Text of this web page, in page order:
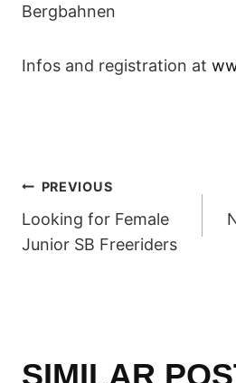
Bergbahnen
Infos and registration at
POST
NAVIGATION
PREVIOUS
Looking for Female
Junior SB Freeriders
SIMILAR